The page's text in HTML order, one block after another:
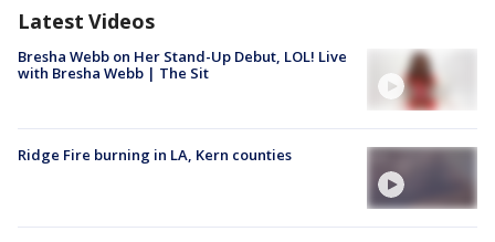
Latest Videos
Bresha Webb on Her Stand-Up Debut, LOL! Live
with Bresha Webb | The Sit
Ridge Fire burning in LA, Kern counties